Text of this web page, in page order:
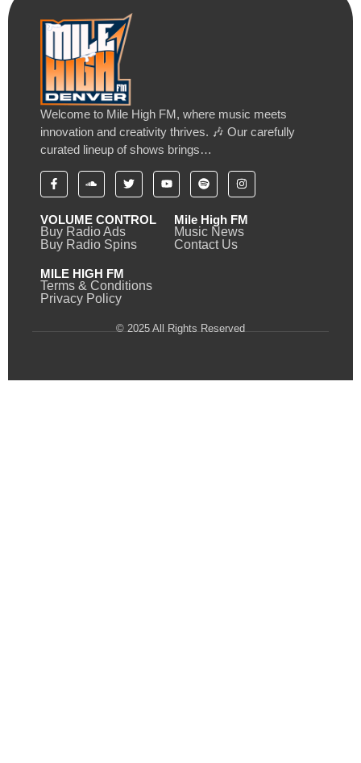
Welcome to Mile High FM, where music meets
innovation and creativity thrives. 🎶 Our carefully
curated lineup of shows brings…
VOLUME CONTROL
Buy Radio Ads
Buy Radio Spins
Mile High FM
Music News
Contact Us
MILE HIGH FM
Terms & Conditions
Privacy Policy
© 2025 All Rights Reserved